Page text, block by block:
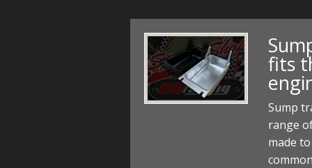
fits
Sump
range
made